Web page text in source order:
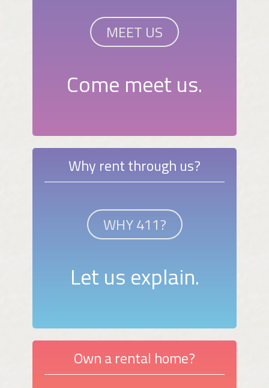
MEET US
Come meet us.
Why rent through us?
WHY 411?
Let us explain.
Own a rental home?